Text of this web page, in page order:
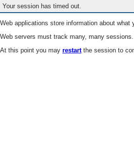
Your session has timed out.
Web applications store information about
Web servers must track many, many
At this point you may restartthe session to